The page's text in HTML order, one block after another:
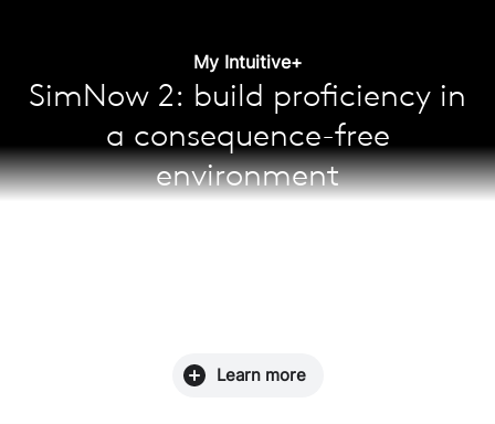
My Intuitive+
SimNow 2: build proficiency in
a consequence-free
environment
Learn more